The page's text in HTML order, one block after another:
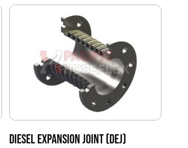
DIESEL EXPANSION JOINT (DEJ)